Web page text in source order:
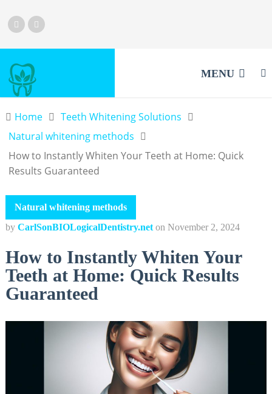
MENU
Home
Teeth Whitening Solutions
Natural whitening methods
How to Instantly Whiten Your Teeth at Home: Quick
Results Guaranteed
Natural whitening methods
by CarlSonBIOLogicalDentistry.net on November 2, 2024
How to Instantly Whiten Your
Teeth at Home: Quick Results
Guaranteed